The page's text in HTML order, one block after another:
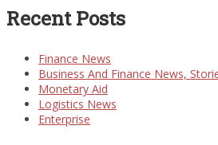
Recent Posts
Finance News
Business And Finance News,
Monetary Aid
Logistics News
Enterprise